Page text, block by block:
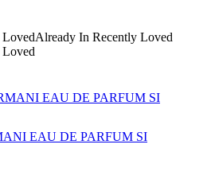
Already In Recently Loved
EAU DE PARFUM SI